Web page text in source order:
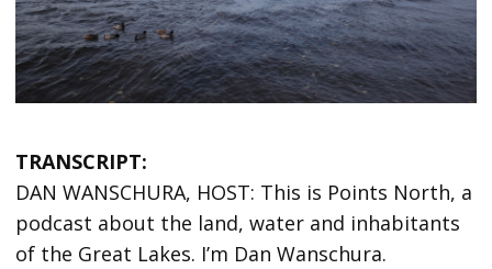
TRANSCRIPT:
DAN WANSCHURA, HOST: This is Points North, a
podcast about the land, water and inhabitants
of the Great Lakes. I’m Dan Wanschura.